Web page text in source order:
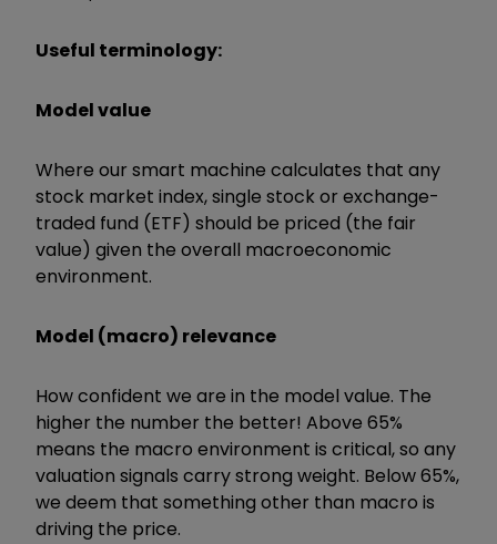
Useful terminology:
Model value
Where our smart machine calculates that any
stock market index, single stock or exchange-
traded fund (ETF) should be priced (the fair
value) given the overall macroeconomic
environment.
Model (macro) relevance
How confident we are in the model value. The
higher the number the better! Above 65%
means the macro environment is critical, so any
valuation signals carry strong weight. Below 65%,
we deem that something other than macro is
driving the price.